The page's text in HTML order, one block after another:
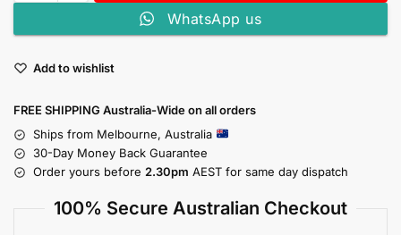
WhatsApp us
Add to wishlist
FREE SHIPPING Australia-Wide on all orders
Ships from Melbourne, Australia
30-Day Money Back Guarantee
Order yours before 2.30pm AEST for same day dispatch
100% Secure Australian Checkout